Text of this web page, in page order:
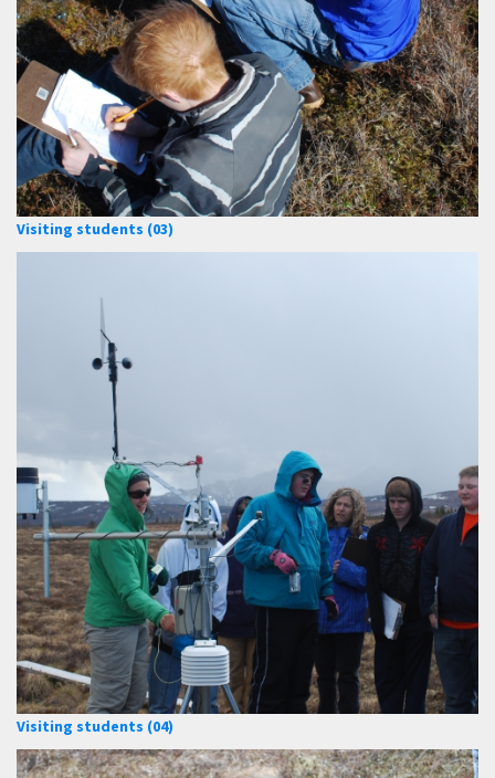
Visiting students (03)
Visiting students (04)